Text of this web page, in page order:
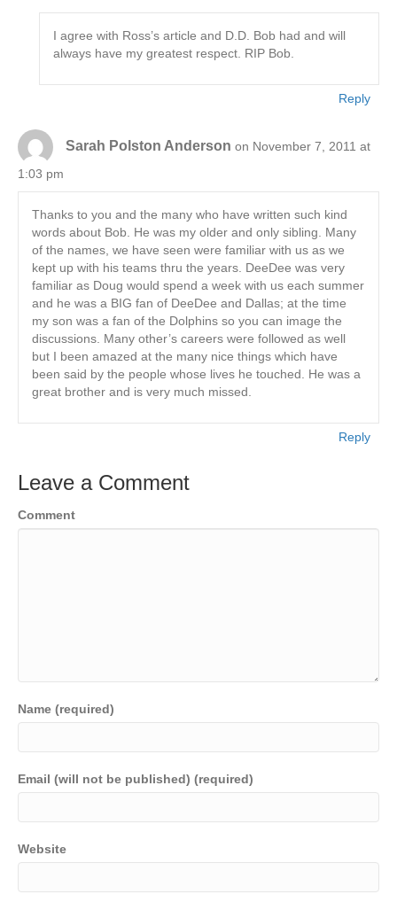
I agree with Ross’s article and D.D. Bob had and will
always have my greatest respect. RIP Bob.
Reply
Sarah Polston Anderson on November 7, 2011 at
1:03 pm
Thanks to you and the many who have written such kind
words about Bob. He was my older and only sibling. Many
of the names, we have seen were familiar with us as we
kept up with his teams thru the years. DeeDee was very
familiar as Doug would spend a week with us each summer
and he was a BIG fan of DeeDee and Dallas; at the time
my son was a fan of the Dolphins so you can image the
discussions. Many other’s careers were followed as well
but I been amazed at the many nice things which have
been said by the people whose lives he touched. He was a
great brother and is very much missed.
Reply
Leave a Comment
Comment
Name (required)
Email (will not be published) (required)
Website